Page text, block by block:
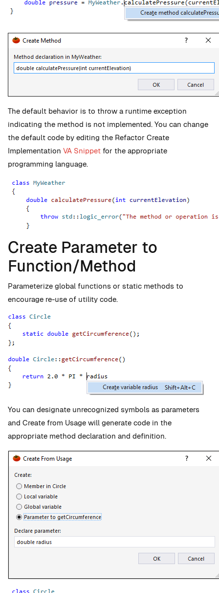
The default behavior is to throw a runtime exception
indicating the method is not implemented. You can change
the default code by editing the Refactor Create
Implementation VA Snippet for the appropriate
programming language.
Create Parameter to
Function/Method
Parameterize global functions or static methods to
encourage re-use of utility code.
You can designate unrecognized symbols as parameters
and Create from Usage will generate code in the
appropriate method declaration and definition.